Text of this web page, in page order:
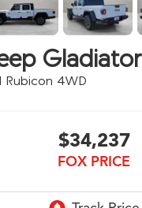
Gladiator
Rubicon 4WD
$34,237
FOX PRICE